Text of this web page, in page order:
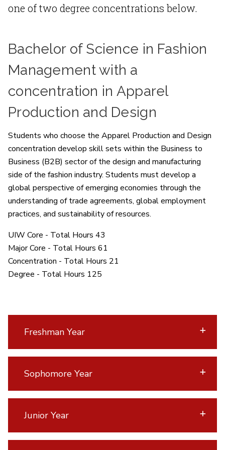
one of two degree concentrations below.
Bachelor of Science in Fashion
Management with a
concentration in Apparel
Production and Design
Students who choose the Apparel Production and Design
concentration develop skill sets within the Business to
Business (B2B) sector of the design and manufacturing
side of the fashion industry. Students must develop a
global perspective of emerging economies through the
understanding of trade agreements, global employment
practices, and sustainability of resources.
UIW Core - Total Hours 43
Major Core - Total Hours 61
Concentration - Total Hours 21
Degree - Total Hours 125
Freshman Year
Sophomore Year
Junior Year